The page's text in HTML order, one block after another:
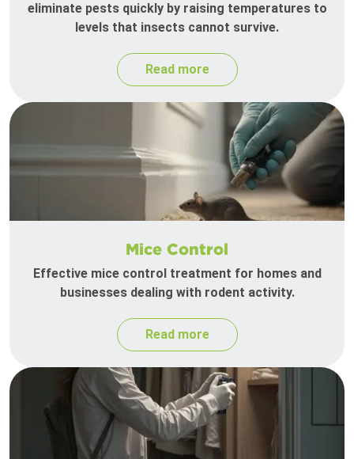
eliminate pests quickly by raising temperatures to
levels that insects cannot survive.
Read more
Mice Control
Effective mice control treatment for homes and
businesses dealing with rodent activity.
Read more